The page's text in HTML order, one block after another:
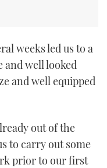
weeks led us to a
and well looked
and well equipped
out of the
to carry out some
prior to our first